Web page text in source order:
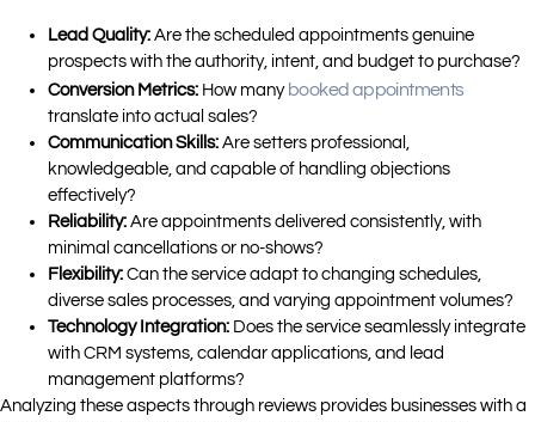
Lead Quality: Are the scheduled appointments genuine
prospects with the authority, intent, and budget to purchase?
Conversion Metrics: How many booked appointments
translate into actual sales?
Communication Skills: Are setters professional,
knowledgeable, and capable of handling objections
effectively?
Reliability: Are appointments delivered consistently, with
minimal cancellations or no-shows?
Flexibility: Can the service adapt to changing schedules,
diverse sales processes, and varying appointment volumes?
Technology Integration: Does the service seamlessly integrate
with CRM systems, calendar applications, and lead
management platforms?
Analyzing these aspects through reviews provides businesses with a